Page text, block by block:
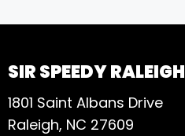
SIR SPEEDY RALEIGH
1801 Saint Albans Drive
Raleigh, NC 27609